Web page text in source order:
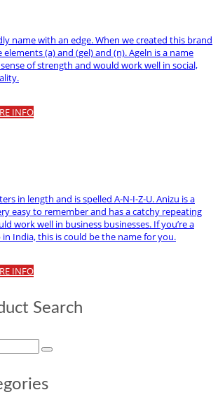
name with an edge. When we created this brand
(a) and (gel) and (n). Ageln is a name
of strength and would work well in social,
INFO
in length and is spelled A-N-I-Z-U. Anizu is a
easy to remember and has a catchy repeating
work well in business businesses. If you’re a
India, this is could be the name for you.
INFO
Search